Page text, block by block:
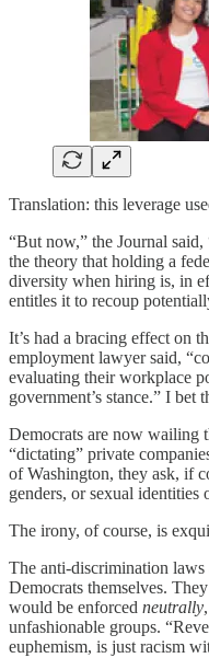
Translation: this leverage
“But now,” the Journal
the theory that holding a
diversity when hiring is, in
entitles it to recoup
It’s had a bracing effect on
employment lawyer said,
evaluating their workplace
government’s stance.” I bet
Democrats are now wailing
“dictating” private
of Washington, they ask, if
genders, or sexual identities
The irony, of course, is
The anti-discrimination
Democrats themselves.
would be enforced neutrally
unfashionable groups.
euphemism, is just racism